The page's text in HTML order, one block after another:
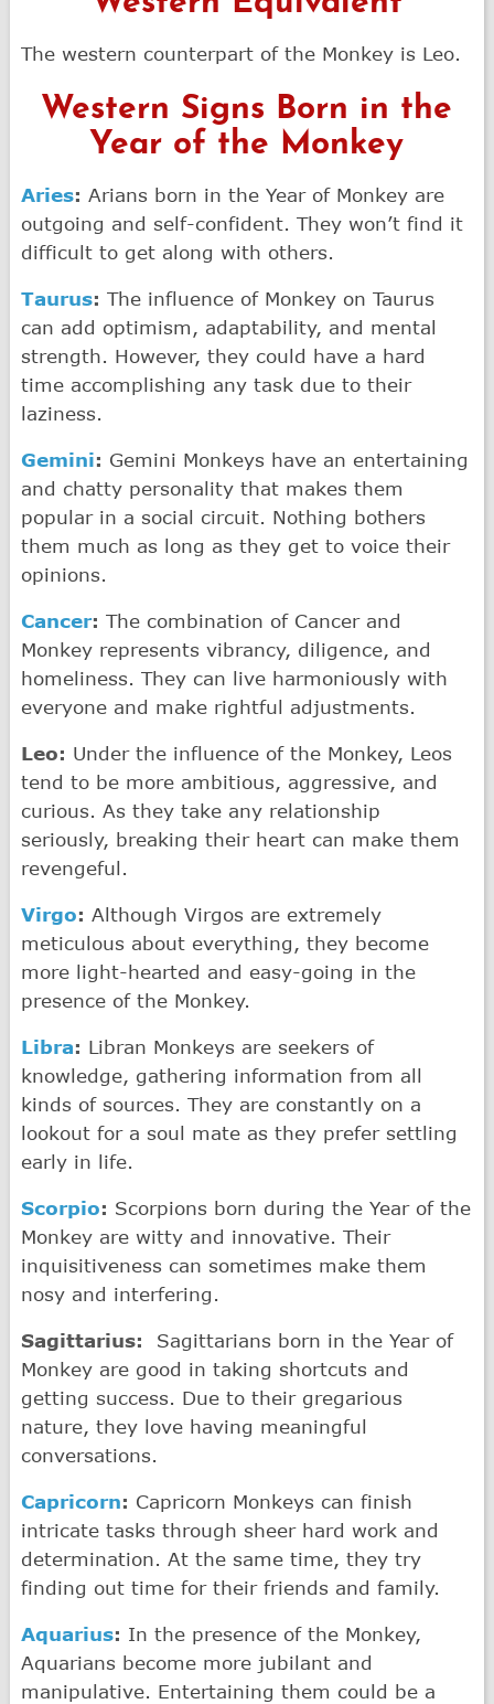
The western counterpart of the Monkey is Leo.
Western Signs Born in the
Year of the Monkey
Aries: Arians born in the Year of Monkey are
outgoing and self-confident. They won’t find it
difficult to get along with others.
Taurus: The influence of Monkey on Taurus
can add optimism, adaptability, and mental
strength. However, they could have a hard
time accomplishing any task due to their
laziness.
Gemini: Gemini Monkeys have an entertaining
and chatty personality that makes them
popular in a social circuit. Nothing bothers
them much as long as they get to voice their
opinions.
Cancer:The combination of Cancer and
Monkey represents vibrancy, diligence, and
homeliness. They can live harmoniously with
everyone and make rightful adjustments.
Leo: Under the influence of the Monkey, Leos
tend to be more ambitious, aggressive, and
curious. As they take any relationship
seriously, breaking their heart can make them
revengeful.
Virgo: Although Virgos are extremely
meticulous about everything, they become
more light-hearted and easy-going in the
presence of the Monkey.
Libra: Libran Monkeys are seekers of
knowledge, gathering information from all
kinds of sources. They are constantly on a
lookout for a soul mate as they prefer settling
early in life.
Scorpio: Scorpions born during the Year of the
Monkey are witty and innovative. Their
inquisitiveness can sometimes make them
nosy and interfering.
Sagittarius:
Sagittarians born in the Year of
Monkey are good in taking shortcuts and
getting success. Due to their gregarious
nature, they love having meaningful
conversations.
Capricorn: Capricorn Monkeys can finish
intricate tasks through sheer hard work and
determination. At the same time, they try
finding out time for their friends and family.
Aquarius: In the presence of the Monkey,
Aquarians become more jubilant and
manipulative. Entertaining them could be a